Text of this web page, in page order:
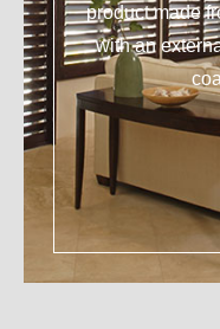
product made
with an